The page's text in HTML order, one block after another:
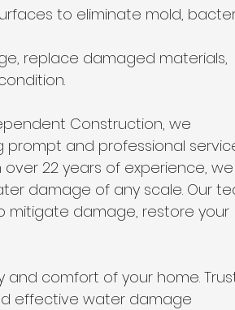
to eliminate mold,
replace damaged materials,
Construction, we
and professional
22 years of experience, we
damage of any scale. Our
mitigate damage, restore your
comfort of your home.
effective water damage